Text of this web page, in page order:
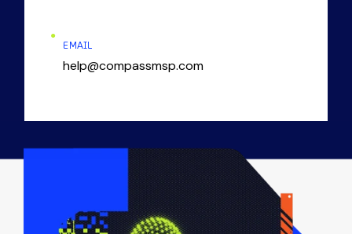
EMAIL
help@compassmsp.com